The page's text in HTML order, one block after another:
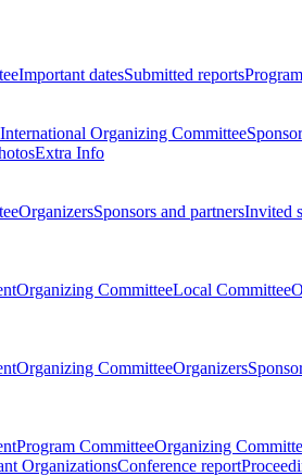
Important datesSubmitted reportsProgram
International Organizing Committee
Extra Info
OrganizersSponsors and partnersInvited
Organizing CommitteeLocal Committee
Organizing CommitteeOrganizers
Program CommitteeOrganizing
OrganizationsConference report